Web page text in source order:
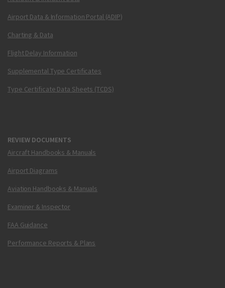
Airport Data & Information Portal (ADIP)
Charting & Data
Flight Delay Information
Supplemental Type Certificates
Type Certificate Data Sheets (TCDS)
REVIEW DOCUMENTS
Aircraft Handbooks & Manuals
Airport Diagrams
Aviation Handbooks & Manuals
Examiner & Inspector
FAA Guidance
Performance Reports & Plans